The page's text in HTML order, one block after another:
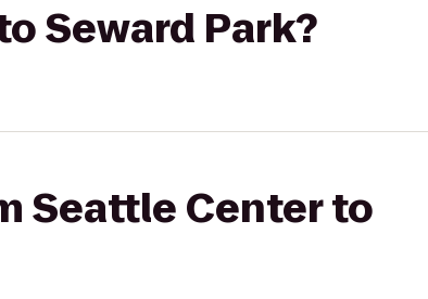
Seward Park?
Seattle Center to